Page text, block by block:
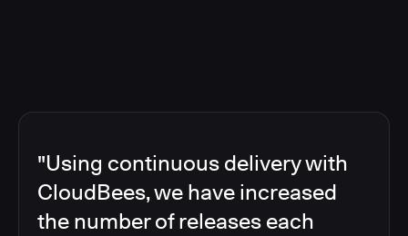
"Using continuous delivery with
CloudBees, we have increased
the number of releases each